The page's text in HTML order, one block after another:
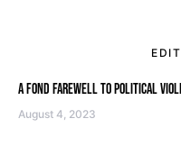
A FOND FAREWELL TO POLITICAL
August 4, 2023